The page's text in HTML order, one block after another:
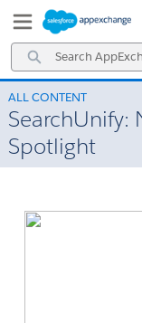
Navigation
Main
Content
Search
AppExchange
ALL CONTENT
SearchUnify:
Spotlight